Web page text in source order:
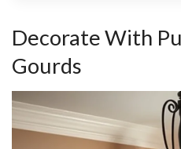
Decorate With
Gourds